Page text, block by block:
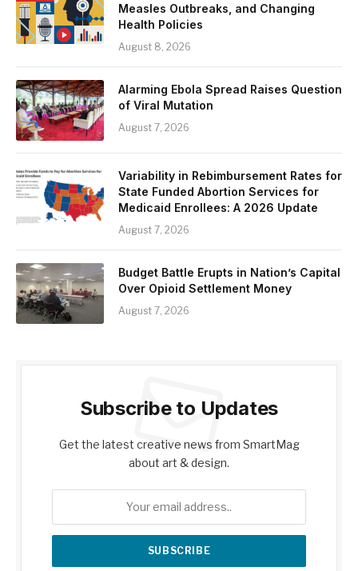
Measles Outbreaks, and Changing
Health Policies
August 8, 2026
Alarming Ebola Spread Raises Question
of Viral Mutation
August 7, 2026
Variability in Rebimbursement Rates for
State Funded Abortion Services for
Medicaid Enrollees: A 2026 Update
August 7, 2026
Budget Battle Erupts in Nation’s Capital
Over Opioid Settlement Money
August 7, 2026
Subscribe to Updates
Get the latest creative news from SmartMag
about art & design.